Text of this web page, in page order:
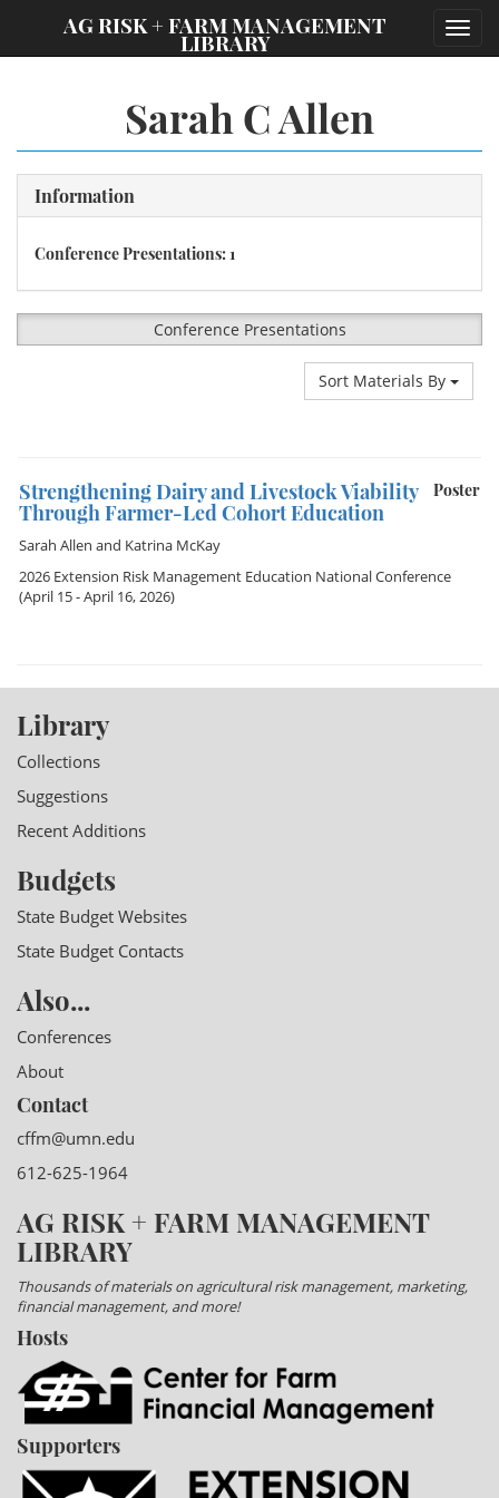
AG RISK + FARM MANAGEMENT
LIBRARY
Sarah C Allen
Information
Conference Presentations: 1
Conference Presentations
Sort Materials By
Poster
Strengthening Dairy and Livestock Viability
Through Farmer-Led Cohort Education
Sarah Allen and Katrina McKay
2026 Extension Risk Management Education National Conference
(April 15 - April 16, 2026)
Library
Collections
Suggestions
Recent Additions
Budgets
State Budget Websites
State Budget Contacts
Also...
Conferences
About
Contact
cffm@umn.edu
612-625-1964
AG RISK + FARM MANAGEMENT
LIBRARY
Thousands of materials on agricultural risk management, marketing,
financial management, and more!
Hosts
Supporters